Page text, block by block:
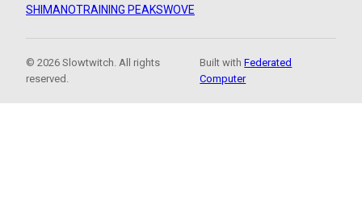
SHIMANOTRAINING PEAKSWOVE
© 2026 Slowtwitch. All rights
reserved.
Built withFederated
Computer